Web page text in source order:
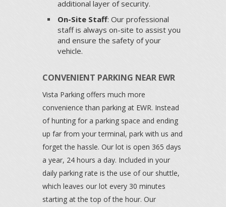
additional layer of security.
On-Site Staff: Our professional
staff is always on-site to assist you
and ensure the safety of your
vehicle.
CONVENIENT PARKING NEAR EWR
Vista Parking offers much more
convenience than parking at EWR. Instead
of hunting for a parking space and ending
up far from your terminal, park with us and
forget the hassle. Our lot is open 365 days
a year, 24 hours a day. Included in your
daily parking rate is the use of our shuttle,
which leaves our lot every 30 minutes
starting at the top of the hour. Our